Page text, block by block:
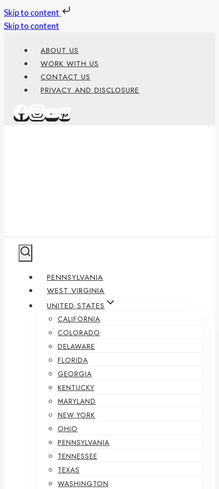
Skip to content
Skip to content
ABOUT US
WORK WITH US
CONTACT US
PRIVACY AND DISCLOSURE
PENNSYLVANIA
WEST VIRGINIA
UNITED STATES
CALIFORNIA
COLORADO
DELAWARE
FLORIDA
GEORGIA
KENTUCKY
MARYLAND
NEW YORK
OHIO
PENNSYLVANIA
TENNESSEE
TEXAS
WASHINGTON